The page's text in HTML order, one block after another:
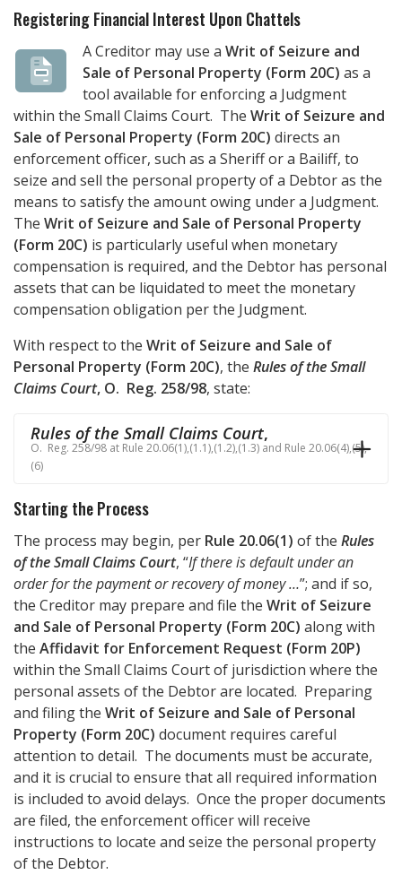
Registering Financial Interest Upon Chattels
A Creditor may use aWrit of Seizure and
Sale of Personal Property (Form 20C) as a
tool available for enforcing a Judgment
within the Small Claims Court. The Writ of Seizure and
Sale of Personal Property (Form 20C) directs an
enforcement officer, such as a Sheriff or a Bailiff, to
seize and sell the personal property of a Debtor as the
means to satisfy the amount owing under a Judgment.
The Writ of Seizure and Sale of Personal Property
(Form 20C) is particularly useful when monetary
compensation is required, and the Debtor has personal
assets that can be liquidated to meet the monetary
compensation obligation per the Judgment.
With respect to the Writ of Seizure and Sale of
Personal Property (Form 20C), the Rules of the Small
Claims Court, O. Reg. 258/98, state:
Rules of the Small Claims Court,
O. Reg. 258/98 at Rule 20.06(1),(1.1),(1.2),(1.3) and Rule 20.06(4),(5),
(6)
Starting the Process
The process may begin, per Rule 20.06(1) of the Rules
of the Small Claims Court, “If there is default under an
order for the payment or recovery of money …”; and if so,
the Creditor may prepare and file the Writ of Seizure
and Sale of Personal Property (Form 20C) along with
the Affidavit for Enforcement Request (Form 20P)
within the Small Claims Court of jurisdiction where the
personal assets of the Debtor are located. Preparing
and filing the Writ of Seizure and Sale of Personal
Property (Form 20C) document requires careful
attention to detail. The documents must be accurate,
and it is crucial to ensure that all required information
is included to avoid delays. Once the proper documents
are filed, the enforcement officer will receive
instructions to locate and seize the personal property
of the Debtor.